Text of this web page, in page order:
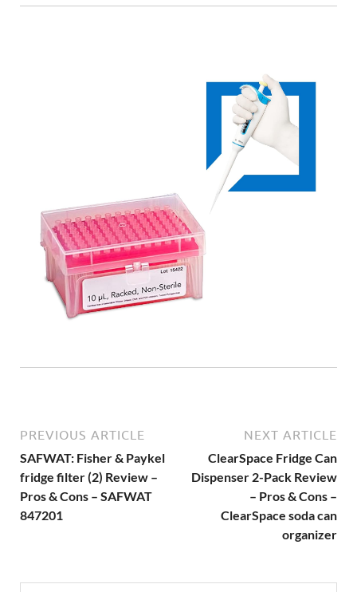
PREVIOUS ARTICLE
SAFWAT: Fisher & Paykel
fridge filter (2) Review –
Pros & Cons – SAFWAT
847201
NEXT ARTICLE
ClearSpace Fridge Can
Dispenser 2-Pack Review
– Pros & Cons –
ClearSpace soda can
organizer